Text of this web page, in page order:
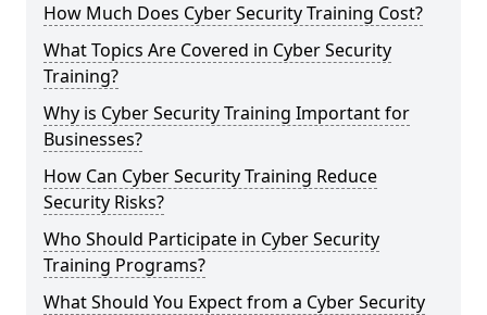
How Much Does Cyber Security Training Cost?
What Topics Are Covered in Cyber Security
Training?
Why is Cyber Security Training Important for
Businesses?
How Can Cyber Security Training Reduce
Security Risks?
Who Should Participate in Cyber Security
Training Programs?
What Should You Expect from a Cyber Security